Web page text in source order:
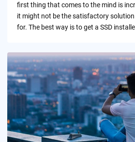
first thing that comes to the mind is
it might not be the satisfactory
for. The best way is to get a SSD